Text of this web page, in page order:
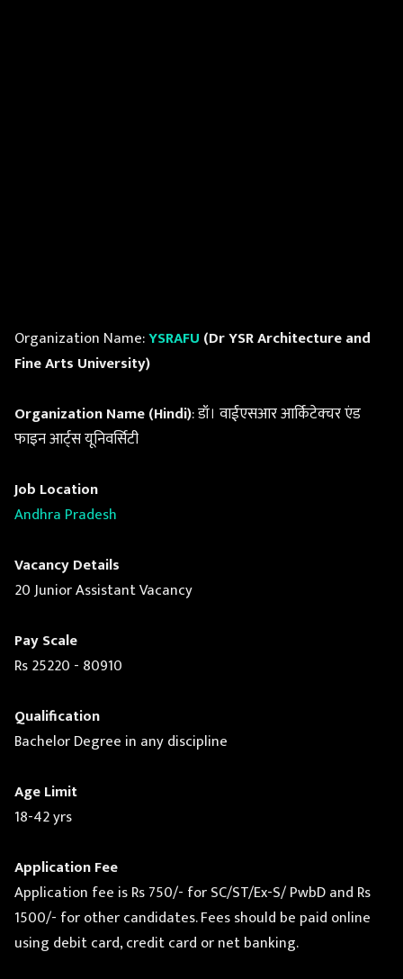
Organization Name:YSRAFU (Dr YSR Architecture and
Fine Arts University)
Organization Name (Hindi): डॉ। वाईएसआर आर्किटेक्चर एंड
फाइन आर्ट्स यूनिवर्सिटी
Job Location
Andhra Pradesh
Vacancy Details
20 Junior Assistant Vacancy
Pay Scale
Rs 25220 - 80910
Qualification
Bachelor Degree in any discipline
Age Limit
18-42 yrs
Application Fee
Application fee is Rs 750/- for SC/ST/Ex-S/ PwbD and Rs
1500/- for other candidates. Fees should be paid online
using debit card, credit card or net banking.